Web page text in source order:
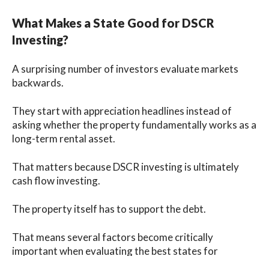
What Makes a State Good for DSCR
Investing?
A surprising number of investors evaluate markets
backwards.
They start with appreciation headlines instead of
asking whether the property fundamentally works as a
long-term rental asset.
That matters because DSCR investing is ultimately
cash flow investing.
The property itself has to support the debt.
That means several factors become critically
important when evaluating the best states for